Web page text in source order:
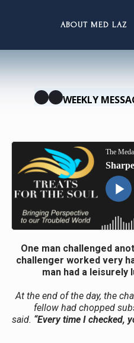
ABOUT MED LAZ
WEEKLY
One man challenged
challenger worked very
man had a leisurely
At the end of the day, the
fellow had chopped
said. “Every time I checked,